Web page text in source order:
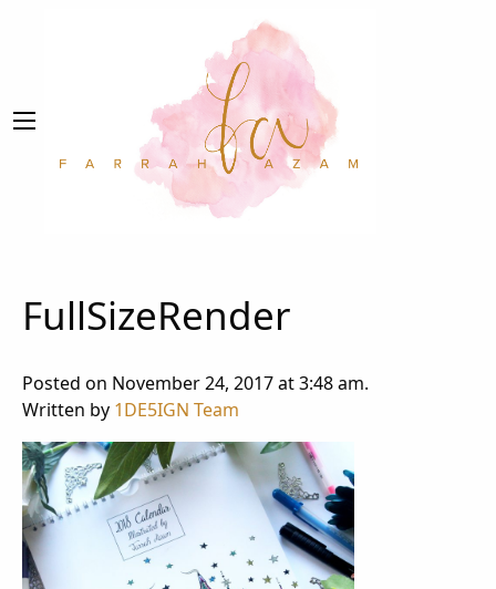
FullSizeRender
Posted on November 24, 2017 at 3:48 am.
Written by 1DE5IGN Team